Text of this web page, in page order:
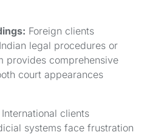
Foreign clients
legal procedures or
provides comprehensive
court appearances
International clients
systems face frustration